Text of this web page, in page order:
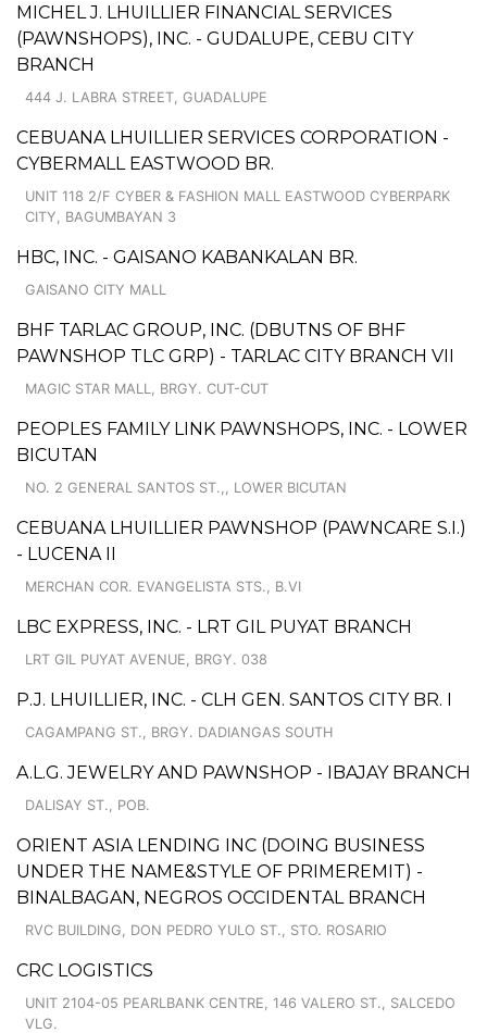
MICHEL J. LHUILLIER FINANCIAL SERVICES
(PAWNSHOPS), INC. - GUDALUPE, CEBU CITY
BRANCH
444 J. LABRA STREET, GUADALUPE
CEBUANA LHUILLIER SERVICES CORPORATION -
CYBERMALL EASTWOOD BR.
UNIT 118 2/F CYBER & FASHION MALL EASTWOOD CYBERPARK
CITY, BAGUMBAYAN 3
HBC, INC. - GAISANO KABANKALAN BR.
GAISANO CITY MALL
BHF TARLAC GROUP, INC. (DBUTNS OF BHF
PAWNSHOP TLC GRP) - TARLAC CITY BRANCH VII
MAGIC STAR MALL, BRGY. CUT-CUT
PEOPLES FAMILY LINK PAWNSHOPS, INC. - LOWER
BICUTAN
NO. 2 GENERAL SANTOS ST.,, LOWER BICUTAN
CEBUANA LHUILLIER PAWNSHOP (PAWNCARE S.I.)
- LUCENA II
MERCHAN COR. EVANGELISTA STS., B.VI
LBC EXPRESS, INC. - LRT GIL PUYAT BRANCH
LRT GIL PUYAT AVENUE, BRGY. 038
P.J. LHUILLIER, INC. - CLH GEN. SANTOS CITY BR. I
CAGAMPANG ST., BRGY. DADIANGAS SOUTH
A.L.G. JEWELRY AND PAWNSHOP - IBAJAY BRANCH
DALISAY ST., POB.
ORIENT ASIA LENDING INC (DOING BUSINESS
UNDER THE NAME&STYLE OF PRIMEREMIT) -
BINALBAGAN, NEGROS OCCIDENTAL BRANCH
RVC BUILDING, DON PEDRO YULO ST., STO. ROSARIO
CRC LOGISTICS
UNIT 2104-05 PEARLBANK CENTRE, 146 VALERO ST., SALCEDO
VLG.